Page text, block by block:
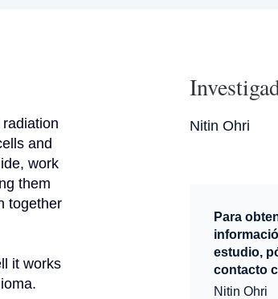
and
work
them
together
it works
Nitin Ohri
Para
estudio,
contacto
Nitin Ohri